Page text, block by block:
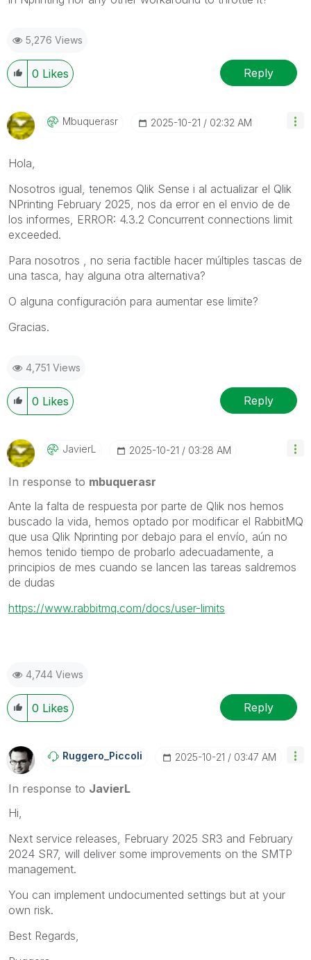
5,276 Views
0 Likes Reply
Mbuquerasr ‎2025-10-21 02:32 AM
Hola,
Nosotros igual, tenemos Qlik Sense i al actualizar el Qlik
NPrinting February 2025, nos da error en el envio de de
los informes, ERROR: 4.3.2 Concurrent connections limit
exceeded.
Para nosotros , no seria factible hacer múltiples tascas de
una tasca, hay alguna otra alternativa?
O alguna configuración para aumentar ese limite?
Gracias.
4,751 Views
0 Likes Reply
JavierL ‎2025-10-21 03:28 AM
In response to mbuquerasr
Ante la falta de respuesta por parte de Qlik nos hemos
buscado la vida, hemos optado por modificar el RabbitMQ
que usa Qlik Nprinting por debajo para el envío, aún no
hemos tenido tiempo de probarlo adecuadamente, a
principios de mes cuando se lancen las tareas saldremos
de dudas
https://www.rabbitmq.com/docs/user-limits
4,744 Views
0 Likes Reply
Ruggero_Piccoli ‎2025-10-21 03:47 AM
In response to JavierL
Hi,
Next service releases, February 2025 SR3 and February
2024 SR7, will deliver some improvements on the SMTP
management.
You can implement undocumented settings but at your
own risk.
Best Regards,